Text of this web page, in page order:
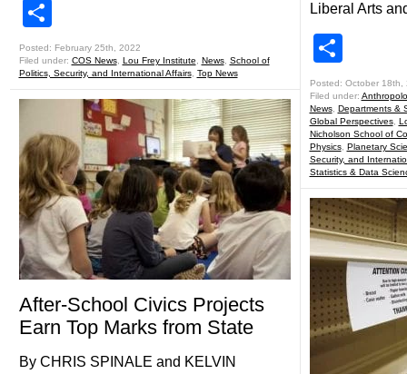
Posted: February 25th, 2022
Filed under: COS News, Lou Frey Institute News, School of
Politics, Security, and International Affairs, Top News
After-School Civics Projects
Earn Top Marks from State
By CHRIS SPINALE and KELVIN
Liberal Arts
Posted: October 18th,
Filed under:
News, Departments &
Global Perspectives,
Nicholson School of
Physics, Planetary
Security, and
Statistics & Data